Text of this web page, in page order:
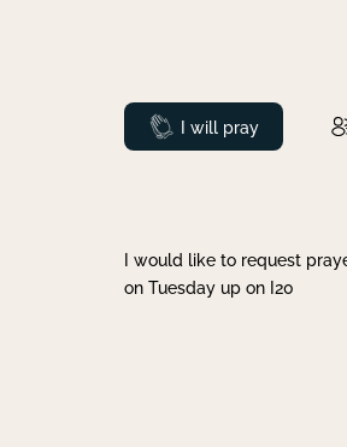
Prayed
I will pray
I would like to request
on Tuesday up on I20